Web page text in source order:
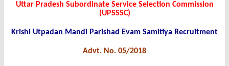
Uttar Pradesh Subordinate Service Selection Commission
(UPSSSC)
Krishi Utpadan Mandi Parishad Evam Samitiya Recruitment
Advt. No. 05/2018